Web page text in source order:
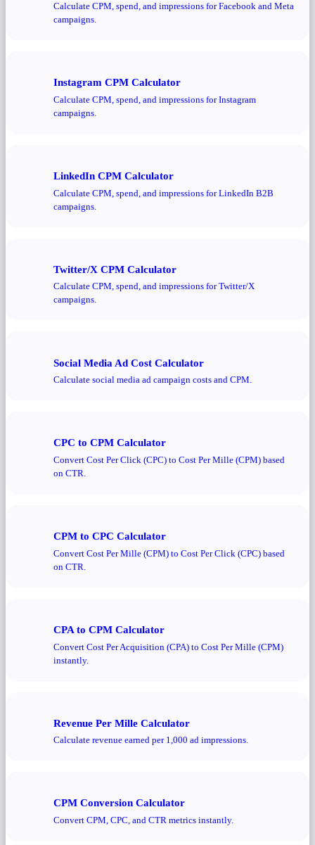
Calculate CPM, spend, and impressions for Facebook and Meta
campaigns.
Instagram CPM Calculator
Calculate CPM, spend, and impressions for Instagram
campaigns.
LinkedIn CPM Calculator
Calculate CPM, spend, and impressions for LinkedIn B2B
campaigns.
Twitter/X CPM Calculator
Calculate CPM, spend, and impressions for Twitter/X
campaigns.
Social Media Ad Cost Calculator
Calculate social media ad campaign costs and CPM.
CPC to CPM Calculator
Convert Cost Per Click (CPC) to Cost Per Mille (CPM) based
on CTR.
CPM to CPC Calculator
Convert Cost Per Mille (CPM) to Cost Per Click (CPC) based
on CTR.
CPA to CPM Calculator
Convert Cost Per Acquisition (CPA) to Cost Per Mille (CPM)
instantly.
Revenue Per Mille Calculator
Calculate revenue earned per 1,000 ad impressions.
CPM Conversion Calculator
Convert CPM, CPC, and CTR metrics instantly.